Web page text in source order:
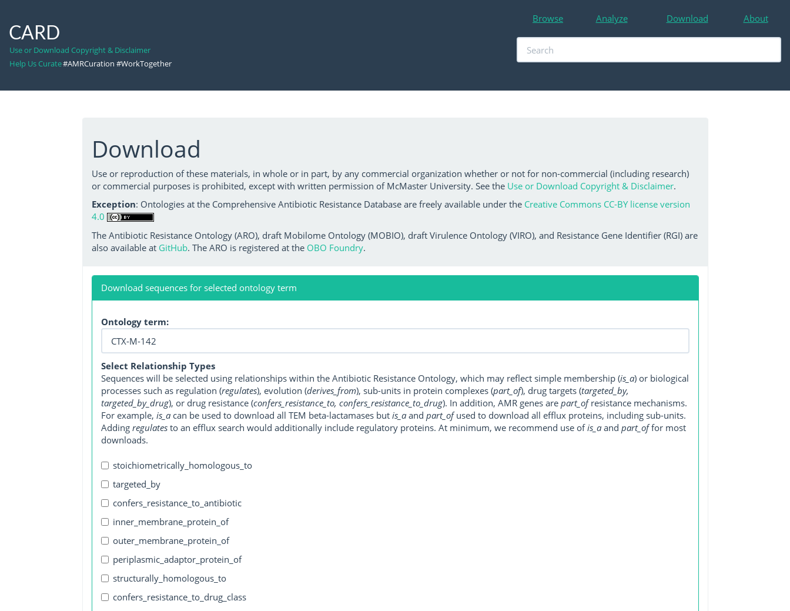
CARD
Use or Download Copyright & Disclaimer
Help Us Curate#AMRCuration #WorkTogether
Browse Analyze Download About
Download
Use or reproduction of these materials, in whole or in part, by any commercial organization whether or not for non-commercial (including research)
or commercial purposes is prohibited, except with written permission of McMaster University. See the Use or Download Copyright & Disclaimer.
Exception: Ontologies at the Comprehensive Antibiotic Resistance Database are freely available under the Creative Commons CC-BY license version
4.0
The Antibiotic Resistance Ontology (ARO), draft Mobilome Ontology (MOBIO), draft Virulence Ontology (VIRO), and Resistance Gene Identifier (RGI) are
also available at GitHub. The ARO is registered at the OBO Foundry.
Download sequences for selected ontology term
Ontology term:
Select Relationship Types
Sequences will be selected using relationships within the Antibiotic Resistance Ontology, which may reflect simple membership (is_a) or biological
processes such as regulation (regulates), evolution (derives_from), sub-units in protein complexes (part_of), drug targets (targeted_by,
targeted_by_drug), or drug resistance (confers_resistance_to, confers_resistance_to_drug). In addition, AMR genes are part_ofresistance mechanisms.
For example, is_acan be used to download all TEM beta-lactamases but is_aand part_ofused to download all efflux proteins, including sub-units.
Adding regulatesto an efflux search would additionally include regulatory proteins. At minimum, we recommend use ofis_aand part_offor most
downloads.
stoichiometrically_homologous_to
targeted_by
confers_resistance_to_antibiotic
inner_membrane_protein_of
outer_membrane_protein_of
periplasmic_adaptor_protein_of
structurally_homologous_to
confers_resistance_to_drug_class